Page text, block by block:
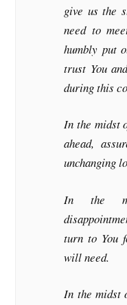
give us the
need to
humbly put
trust You
during this
In the midst
ahead,
unchanging
In the
turn to You
will need.
In the midst